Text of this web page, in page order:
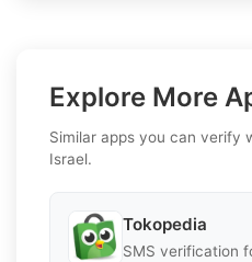
Explore More
Similar apps you can verify
Israel.
Tokopedia
SMS verification